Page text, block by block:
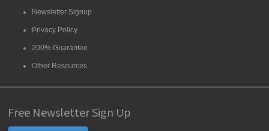
Newsletter Signup
Privacy Policy
200% Guarantee
Other Resources
Free Newsletter Sign Up